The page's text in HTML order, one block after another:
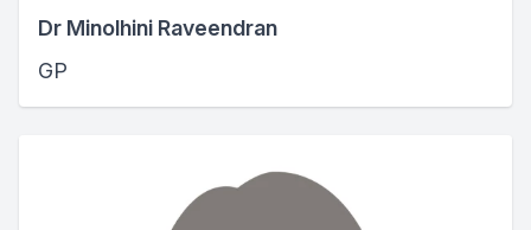
Dr Minolhini Raveendran
GP